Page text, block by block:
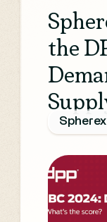
This
the
OTT
while
on
the
Spherex